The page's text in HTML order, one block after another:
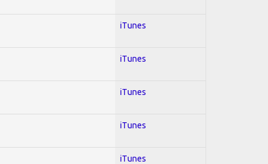
iTunes
iTunes
iTunes
iTunes
iTunes